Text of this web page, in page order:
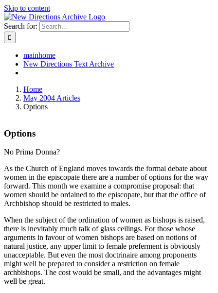
Skip to content
Search for:
mainhome
New Directions Text Archive
Home
May 2004 Articles
Options
Options
No Prima Donna?
As the Church of England moves towards the formal debate about
women in the episcopate there are a number of options for the way
forward. This month we examine a compromise proposal: that
women should be ordained to the episcopate, but that the office of
Archbishop should be restricted to males.
When the subject of the ordination of women as bishops is raised,
there is inevitably much talk of glass ceilings. For those whose
arguments in favour of women bishops are based on notions of
natural justice, any upper limit to female preferment is obviously
unacceptable. But even the most doctrinaire among proponents
might well be prepared to consider a restriction on female
archbishops. The cost would be small, and the advantages might
well be great.